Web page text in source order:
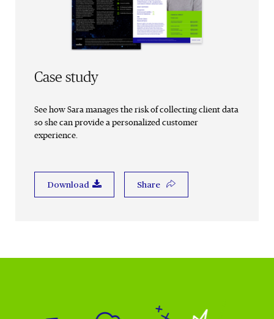
Case study
See how Sara manages the risk of collecting client data
so she can provide a personalized customer
experience.
Download Share